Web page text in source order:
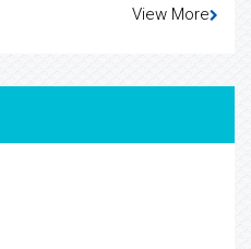
View More